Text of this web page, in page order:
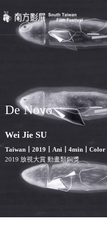
De Novo
Wei Jie SU
Taiwan〡2019〡Ani〡4min〡
2019 放視大賞 動畫類銅獎